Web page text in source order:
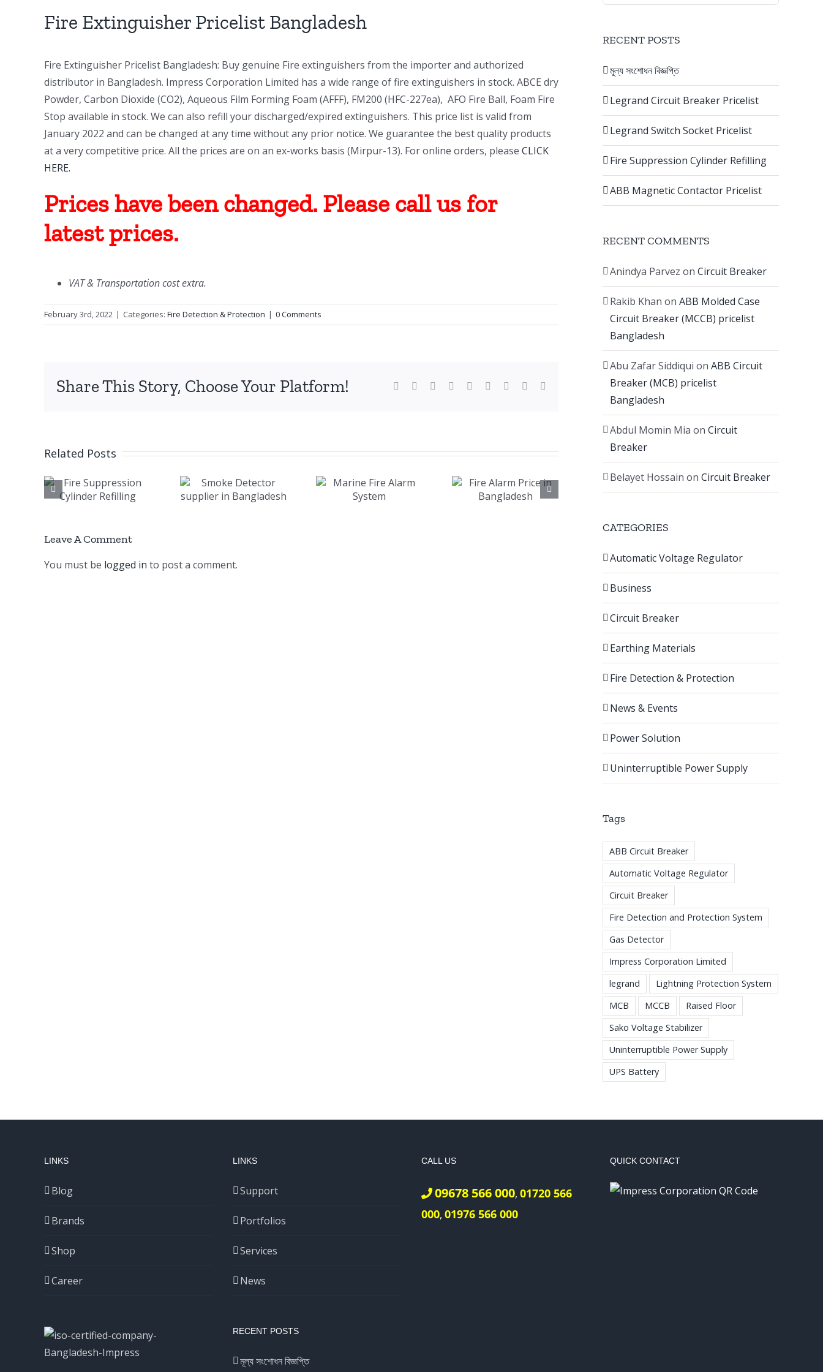
Image
Fire Extinguisher Pricelist Bangladesh
Fire Extinguisher Pricelist Bangladesh: Buy genuine Fire extinguishers from the importer and authorized
distributor in Bangladesh. Impress Corporation Limited has a wide range of fire extinguishers in stock. ABCE dry
Powder, Carbon Dioxide (CO2), Aqueous Film Forming Foam (AFFF), FM200 (HFC-227ea), AFO Fire Ball, Foam Fire
Stop available in stock. We can also refill your discharged/expired extinguishers. This price list is valid from
January 2022 and can be changed at any time without any prior notice. We guarantee the best quality products
at a very competitive price. All the prices are on an ex-works basis (Mirpur-13). For online orders, please CLICK
HERE.
Prices have been changed. Please call us for
latest prices.
VAT & Transportation cost extra.
February 3rd, 2022 | Categories: Fire Detection & Protection | 0 Comments
Share This Story, Choose Your Platform! Facebook Reddit LinkedInWhatsApp
TumblrPinterest
Related Posts
Detector
Bangladesh
Marine
Fire Alarm
Fire Alarm
Price in
Leave A Comment
You must be logged in to post a comment.
RECENT POSTS
মূল্য সংশোধন বিজ্ঞপ্তি
Legrand Circuit Breaker Pricelist
Legrand Switch Socket Pricelist
Fire Suppression Cylinder Refilling
ABB Magnetic Contactor Pricelist
RECENT COMMENTS
Anindya Parvez on Circuit Breaker
Rakib Khan on ABB Molded Case
Circuit Breaker (MCCB) pricelist
Bangladesh
Abu Zafar Siddiqui on ABB Circuit
Breaker (MCB) pricelist
Bangladesh
Abdul Momin Mia on Circuit
Breaker
Belayet Hossain on Circuit Breaker
CATEGORIES
Automatic Voltage Regulator
Business
Circuit Breaker
Earthing Materials
Fire Detection & Protection
News & Events
Power Solution
Uninterruptible Power Supply
Tags
ABB Circuit Breaker
Automatic Voltage Regulator
Circuit Breaker
Fire Detection and Protection System
Gas Detector
Impress Corporation Limited
legrand
Lightning Protection System
MCB
MCCB
Raised Floor
Sako Voltage Stabilizer
Uninterruptible Power Supply
UPS Battery
LINKS
Blog
Brands
Shop
Career
LINKS
Support
Portfolios
Services
News
RECENT POSTS
মূল্য সংশোধন বিজ্ঞপ্তি
CALL US
09678 566 000, 01720 566
000, 01976 566 000
QUICK CONTACT